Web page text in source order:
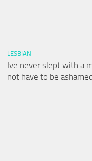
LESBIAN
Ive never slept with a
not have to be